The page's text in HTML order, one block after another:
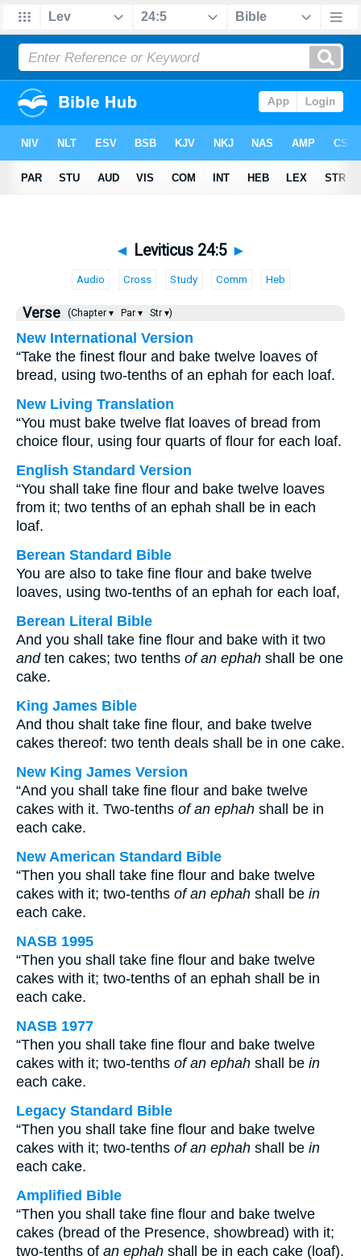
◄ Leviticus 24:5 ►
Audio Cross Study Comm Heb
Verse (Chapter ▾ Par ▾ Str ▾)
New International Version
“Take the finest flour and bake twelve loaves of
bread, using two-tenths of an ephah for each loaf.
New Living Translation
“You must bake twelve flat loaves of bread from
choice flour, using four quarts of flour for each loaf.
English Standard Version
“You shall take fine flour and bake twelve loaves
from it; two tenths of an ephah shall be in each
loaf.
Berean Standard Bible
You are also to take fine flour and bake twelve
loaves, using two-tenths of an ephah for each loaf,
Berean Literal Bible
And you shall take fine flour and bake with it two
andten cakes; two tenths of an ephah shall be one
cake.
King James Bible
And thou shalt take fine flour, and bake twelve
cakes thereof: two tenth deals shall be in one cake.
New King James Version
“And you shall take fine flour and bake twelve
cakes with it. Two-tenths of an ephah shall be in
each cake.
New American Standard Bible
“Then you shall take fine flour and bake twelve
cakes with it; two-tenths of an ephah shall be in
each cake.
NASB 1995
“Then you shall take fine flour and bake twelve
cakes with it; two-tenths of an ephah shall be in
each cake.
NASB 1977
“Then you shall take fine flour and bake twelve
cakes with it; two-tenths of an ephah shall be in
each cake.
Legacy Standard Bible
“Then you shall take fine flour and bake twelve
cakes with it; two-tenths of an ephah shall be in
each cake.
Amplified Bible
“Then you shall take fine flour and bake twelve
cakes (bread of the Presence, showbread) with it;
two-tenths of an ephah shall be in each cake (loaf).